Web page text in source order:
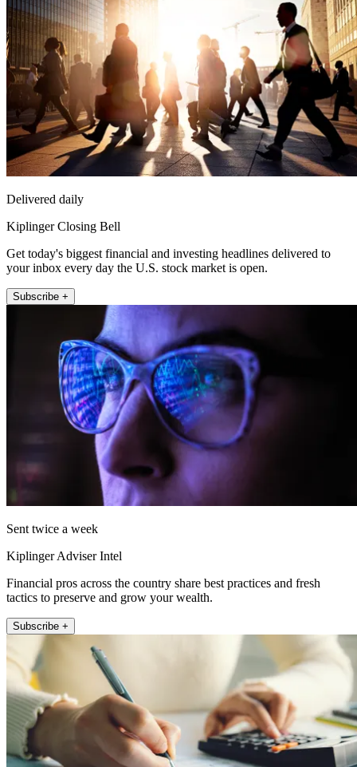
Delivered daily
Kiplinger Closing Bell
Get today's biggest financial and investing headlines delivered to
your inbox every day the U.S. stock market is open.
Subscribe +
Sent twice a week
Kiplinger Adviser Intel
Financial pros across the country share best practices and fresh
tactics to preserve and grow your wealth.
Subscribe +